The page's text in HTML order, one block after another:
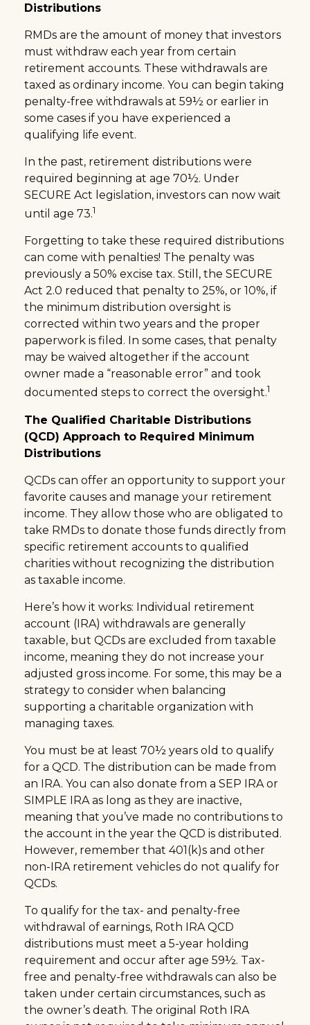
Distributions
RMDs are the amount of money that investors
must withdraw each year from certain
retirement accounts. These withdrawals are
taxed as ordinary income. You can begin taking
penalty-free withdrawals at 59½ or earlier in
some cases if you have experienced a
qualifying life event.
In the past, retirement distributions were
required beginning at age 70½. Under
SECURE Act legislation, investors can now wait
until age 73.1
Forgetting to take these required distributions
can come with penalties! The penalty was
previously a 50% excise tax. Still, the SECURE
Act 2.0 reduced that penalty to 25%, or 10%, if
the minimum distribution oversight is
corrected within two years and the proper
paperwork is filed. In some cases, that penalty
may be waived altogether if the account
owner made a “reasonable error” and took
documented steps to correct the oversight.1
The Qualified Charitable Distributions
(QCD) Approach to Required Minimum
Distributions
QCDs can offer an opportunity to support your
favorite causes and manage your retirement
income. They allow those who are obligated to
take RMDs to donate those funds directly from
specific retirement accounts to qualified
charities without recognizing the distribution
as taxable income.
Here’s how it works: Individual retirement
account (IRA) withdrawals are generally
taxable, but QCDs are excluded from taxable
income, meaning they do not increase your
adjusted gross income. For some, this may be a
strategy to consider when balancing
supporting a charitable organization with
managing taxes.
You must be at least 70½ years old to qualify
for a QCD. The distribution can be made from
an IRA. You can also donate from a SEP IRA or
SIMPLE IRA as long as they are inactive,
meaning that you’ve made no contributions to
the account in the year the QCD is distributed.
However, remember that 401(k)s and other
non-IRA retirement vehicles do not qualify for
QCDs.
To qualify for the tax- and penalty-free
withdrawal of earnings, Roth IRA QCD
distributions must meet a 5-year holding
requirement and occur after age 59½. Tax-
free and penalty-free withdrawals can also be
taken under certain circumstances, such as
the owner’s death. The original Roth IRA